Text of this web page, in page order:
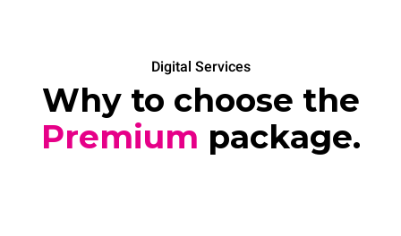
Digital Services
Why to choose the
Premium package.